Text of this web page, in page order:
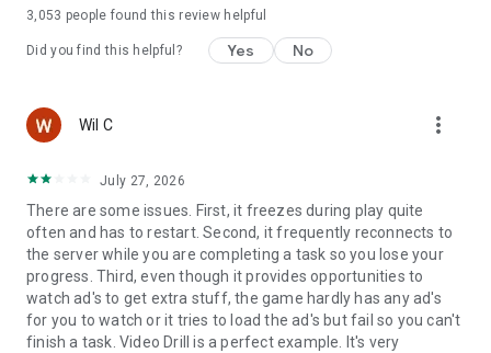
3,053 people found this review helpful
Did you find this helpful? Yes No
Wil C more_vert
July 27, 2026
There are some issues. First, it freezes during play quite
often and has to restart. Second, it frequently reconnects to
the server while you are completing a task so you lose your
progress. Third, even though it provides opportunities to
watch ad's to get extra stuff, the game hardly has any ad's
for you to watch or it tries to load the ad's but fail so you can't
finish a task. Video Drill is a perfect example. It's very